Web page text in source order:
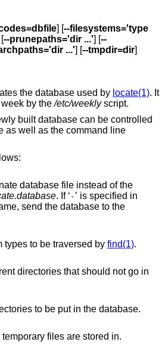
] [--filesystems='type
--prunepaths='dir ...'] [--
...'] [--tmpdir=dir]
the database used by locate(1). It
week by the/etc/weeklyscript.
built database can be controlled
as well as the command line
database file instead of the
. If ‘ - ’ is specified in
types to be traversed by find(1).
directories that should not go in
to be put in the database.
files are stored in.